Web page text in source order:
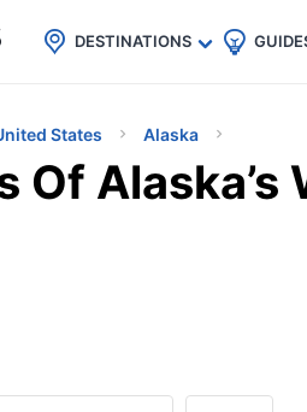
150+ Countries🇯🇵
🇹🇭
🇬🇧
🇺🇸
🇩🇪
DESTINATIONS
States Alaska
Of Alaska’s